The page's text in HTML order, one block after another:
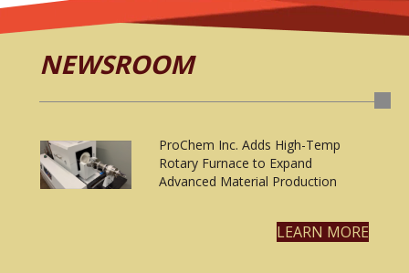
NEWSROOM
ProChem Inc. Adds High-Temp
Rotary Furnace to Expand
Advanced Material Production
LEARN MORE